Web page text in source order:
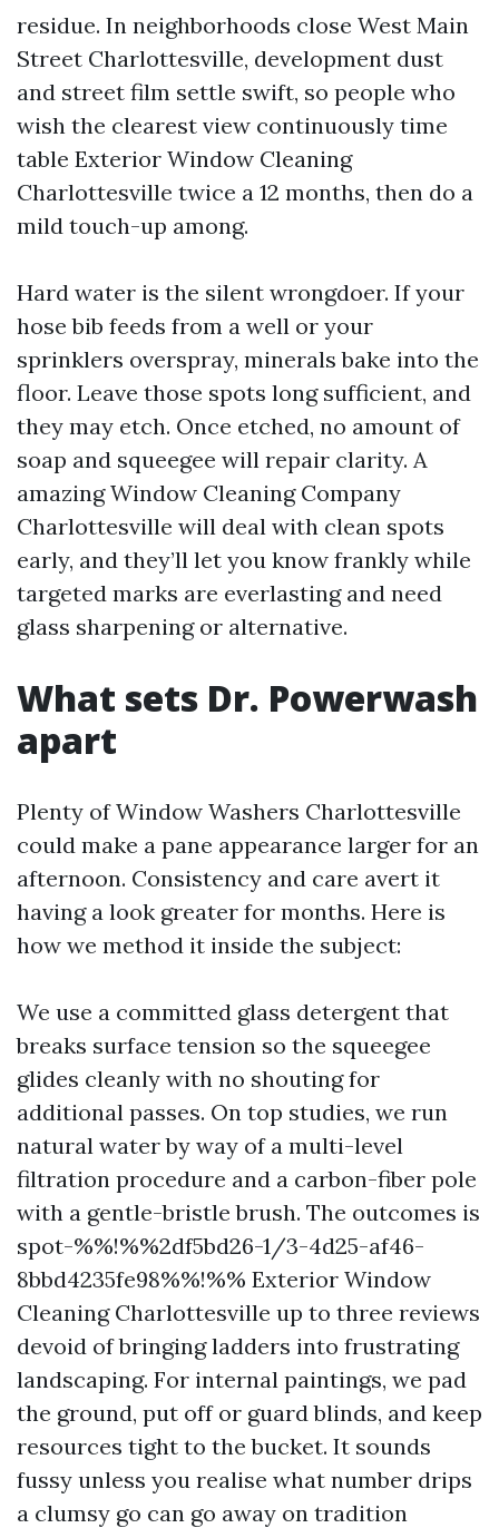
residue. In neighborhoods close West Main
Street Charlottesville, development dust
and street film settle swift, so people who
wish the clearest view continuously time
table Exterior Window Cleaning
Charlottesville twice a 12 months, then do a
mild touch-up among.
Hard water is the silent wrongdoer. If your
hose bib feeds from a well or your
sprinklers overspray, minerals bake into the
floor. Leave those spots long sufficient, and
they may etch. Once etched, no amount of
soap and squeegee will repair clarity. A
amazing Window Cleaning Company
Charlottesville will deal with clean spots
early, and they’ll let you know frankly while
targeted marks are everlasting and need
glass sharpening or alternative.
What sets Dr. Powerwash
apart
Plenty of Window Washers Charlottesville
could make a pane appearance larger for an
afternoon. Consistency and care avert it
having a look greater for months. Here is
how we method it inside the subject:
We use a committed glass detergent that
breaks surface tension so the squeegee
glides cleanly with no shouting for
additional passes. On top studies, we run
natural water by way of a multi-level
filtration procedure and a carbon-fiber pole
with a gentle-bristle brush. The outcomes is
spot-%%!%%2df5bd26-1/3-4d25-af46-
8bbd4235fe98%%!%% Exterior Window
Cleaning Charlottesville up to three reviews
devoid of bringing ladders into frustrating
landscaping. For internal paintings, we pad
the ground, put off or guard blinds, and keep
resources tight to the bucket. It sounds
fussy unless you realise what number drips
a clumsy go can go away on tradition